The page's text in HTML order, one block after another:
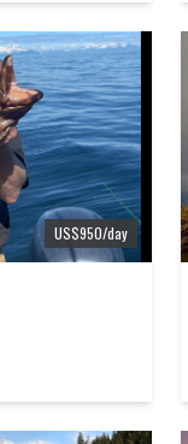
US$950/day